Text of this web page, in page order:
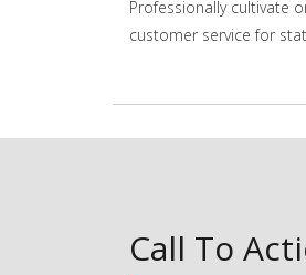
Professionally cultivate
customer service for
Call To